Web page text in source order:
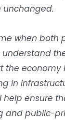
unchanged.
when both
the economy
in
help ensure
and public-